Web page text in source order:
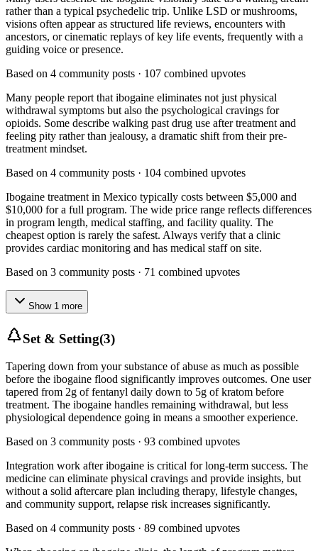
rather than a typical psychedelic trip. Unlike LSD or mushrooms,
visions often appear as structured life reviews, encounters with
ancestors, or cinematic replays of key life events, frequently with a
guiding voice or presence.
Based on 4 community posts · 107 combined upvotes
Many people report that ibogaine eliminates not just physical
withdrawal symptoms but also the psychological cravings for
opioids. Some describe walking past drug use after treatment and
feeling pity rather than jealousy, a dramatic shift from their pre-
treatment mindset.
Based on 4 community posts · 104 combined upvotes
Ibogaine treatment in Mexico typically costs between $5,000 and
$10,000 for a full program. The wide price range reflects differences
in program length, medical staffing, and facility quality. The
cheapest option is rarely the safest. Always verify that a clinic
provides cardiac monitoring and has medical staff on site.
Based on 3 community posts · 71 combined upvotes
Show 1 more
Set & Setting(3)
Tapering down from your substance of abuse as much as possible
before the ibogaine flood significantly improves outcomes. One user
tapered from 2g of fentanyl daily down to 5g of kratom before
treatment. The ibogaine handles remaining withdrawal, but less
physiological dependence going in means a smoother experience.
Based on 3 community posts · 93 combined upvotes
Integration work after ibogaine is critical for long-term success. The
medicine can eliminate physical cravings and provide insights, but
without a solid aftercare plan including therapy, lifestyle changes,
and community support, relapse risk increases significantly.
Based on 4 community posts · 89 combined upvotes